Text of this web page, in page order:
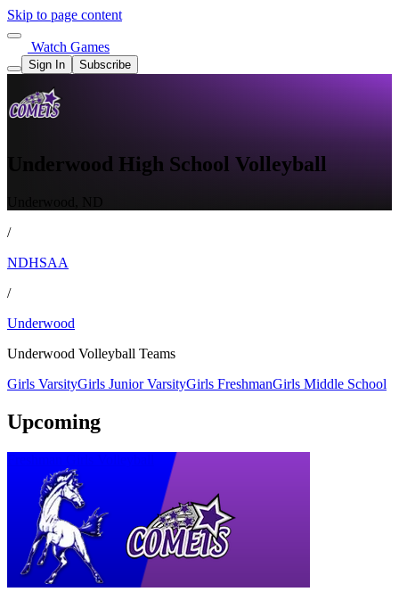
Skip to page content
Watch Games
Sign In Subscribe
Underwood High School Volleyball
/
NDHSAA
/
Underwood
Underwood Volleyball Teams
Girls VarsityGirls Junior VarsityGirls FreshmanGirls Middle School
Upcoming